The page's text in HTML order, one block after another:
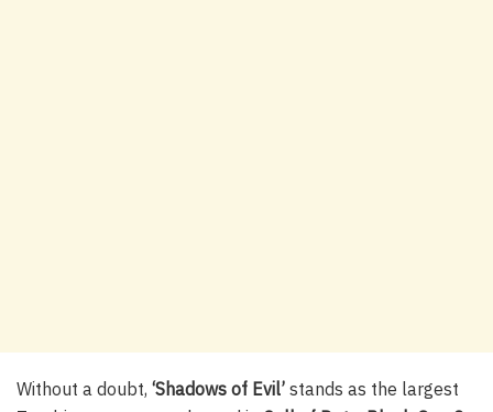
Without a doubt, ‘Shadows of Evil’ stands as the largest